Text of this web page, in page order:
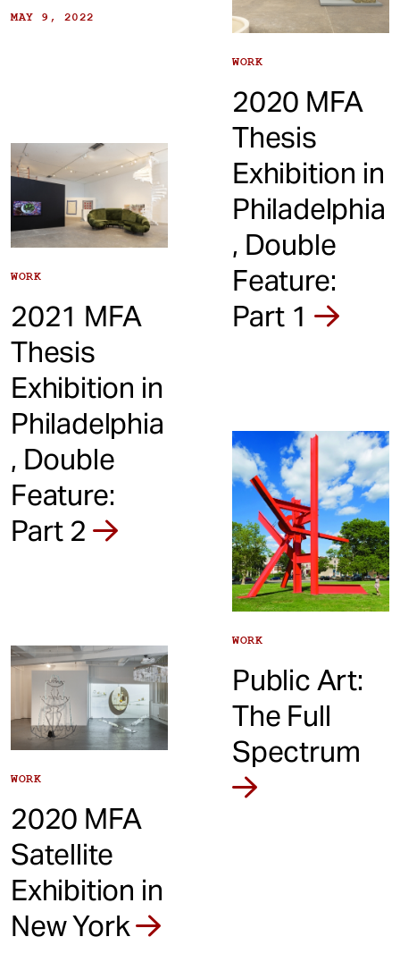
MAY 9, 2022
WORK
2021 MFA
Thesis
Exhibition in
Philadelphia
, Double
Feature:
Part 2
WORK
2020 MFA
Thesis
Exhibition in
Philadelphia
, Double
Feature:
Part 1
WORK
2020 MFA
Satellite
Exhibition in
New York
WORK
Public Art:
The Full
Spectrum